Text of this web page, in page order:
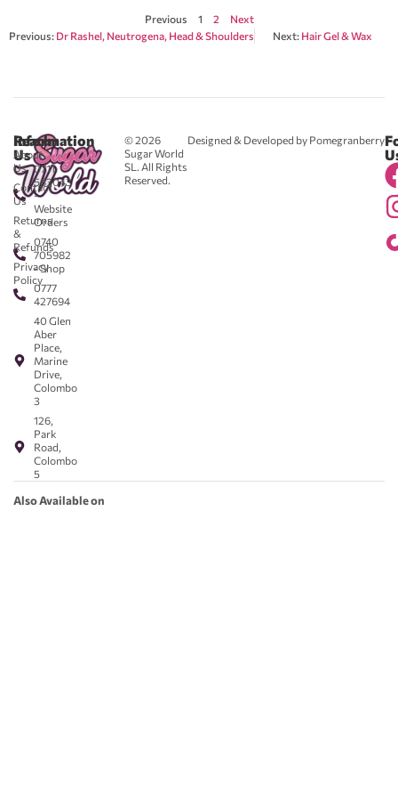
Previous 1 2
Next
Previous: Dr Rashel, Neutrogena, Head & Shoulders Next: Hair Gel & Wax
© 2026
Sugar World
SL. All Rights
Reserved.
Designed & Developed by Pomegranberry
Reach
Us
0711
583043
-
Website
Orders
0740
705982
- Shop
0777
427694
40 Glen
Aber
Place,
Marine
Drive,
Colombo
3
126,
Park
Road,
Colombo
5
Information
About
Us
Contact
Us
Returns
&
Refunds
Privacy
Policy
Also Available on